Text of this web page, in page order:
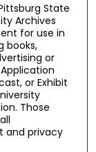
State
Archives
for use in
books,
or
or Exhibit
Those
and privacy